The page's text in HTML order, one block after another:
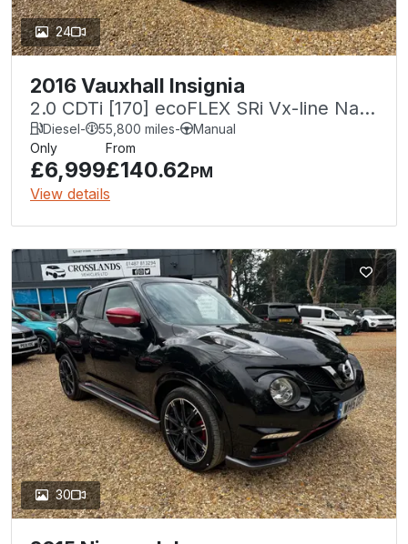
24
2016 Vauxhall Insignia
2.0 CDTi [170] ecoFLEX SRi Vx-line Nav
5dr [S/S]
Diesel- 55,800 miles-
Manual
Only
£6,999
From
£140.62PM
View details
30